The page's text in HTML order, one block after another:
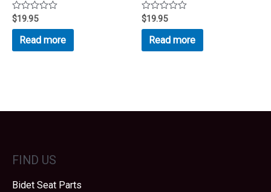
Rated
0
out
5
$19.95
Read more
Rated
0
out
5
$19.95
Read more
FIND US
Bidet Seat Parts